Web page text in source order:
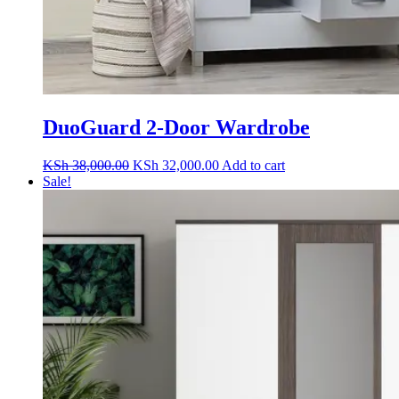
DuoGuard 2-Door Wardrobe
KSh38,000.00 Original
KSh 32,000.00Current
Add to cart
Sale!